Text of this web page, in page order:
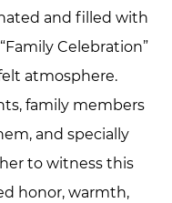
and filled with
Celebration”
atmosphere.
family members
and specially
to witness this
honor, warmth,